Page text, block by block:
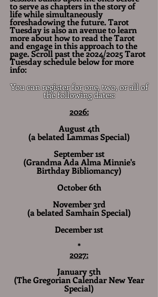
to serve as chapters in the story of
lifewhilesimultaneously
foreshadowing the future. Tarot
Tuesday is also an avenue to learn
more about how to read the Tarot
and engage in this approach to the
page. Scroll past the 2024/2025 Tarot
Tuesday schedule below for more
info:
You can register for one, two, or all of
the following dates:
2026:
August 4th
(a belated Lammas Special)
September 1st
(Grandma Ada Alma Minnie's
Birthday Bibliomancy)
October 6th
November 3rd
(a belated Samhain Special)
December 1st
*​​​
2027:
January 5th
(The Gregorian Calendar New Year
Special)